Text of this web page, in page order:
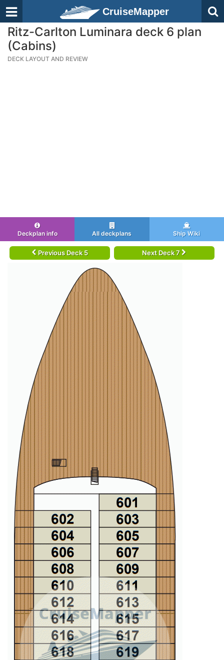
CruiseMapper
Ritz-Carlton Luminara deck 6 plan
(Cabins)
DECK LAYOUT AND REVIEW
Deckplan info All deckplans Ship Wiki
Previous Deck 5 Next Deck 7